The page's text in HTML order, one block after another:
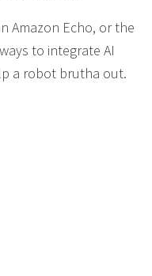
Amazon Echo, or the
to integrate AI
a robot brutha out.